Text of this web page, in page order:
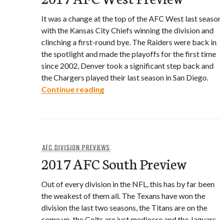
It was a change at the top of the AFC West last
with the Kansas City Chiefs winning the division and
clinching a first-round bye. The Raiders were back in
the spotlight and made the playoffs for the first time
since 2002, Denver took a significant step back and
the Chargers played their last season in San Diego.
Continue reading2017 AFC West Preview
AFC DIVISION PREVIEWS
2017 AFC South Preview
Out of every division in the NFL, this has by far been
the weakest of them all. The Texans have won the
division the last two seasons, the Titans are on the